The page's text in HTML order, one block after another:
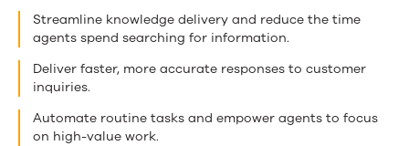
Streamline knowledge delivery and reduce the time
agents spend searching for information.
Deliver faster, more accurate responses to customer
inquiries.
Automate routine tasks and empower agents to focus
on high-value work.